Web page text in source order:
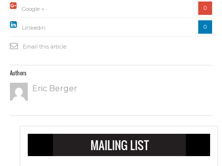
Google + 0
Linkedin 0
Email this article
Authors
Eric Berger